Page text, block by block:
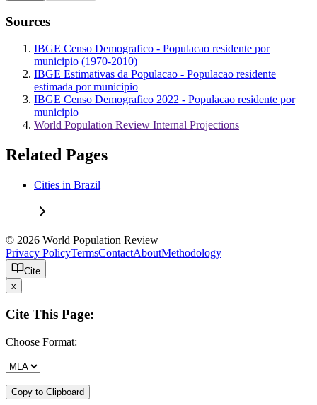
Sources
IBGE Censo Demografico - Populacao residente por
municipio (1970-2010)
IBGE Estimativas da Populacao - Populacao residente
estimada por municipio
IBGE Censo Demografico 2022 - Populacao residente por
municipio
World Population Review Internal Projections
Related Pages
Cities in Brazil
© 2026 World Population Review
Privacy PolicyTermsContactAboutMethodology
Cite
x
Cite This Page:
Choose Format:
Copy to Clipboard